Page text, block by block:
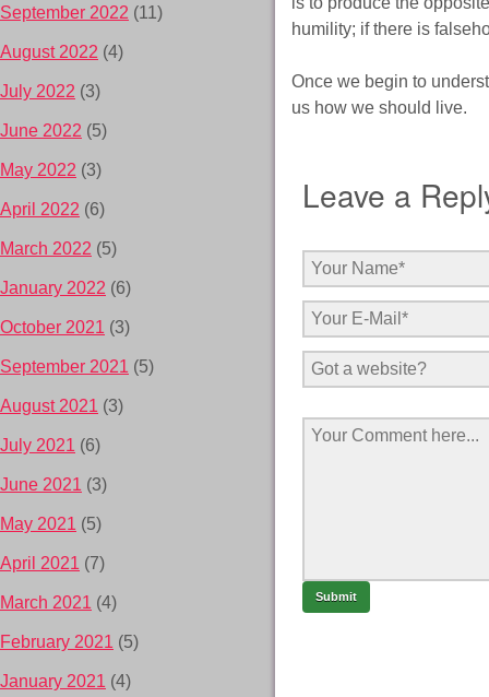
humility; if there is
Once we begin to
us how we should live.
Leave a
September 2022 (11)
August 2022 (4)
July 2022 (3)
June 2022 (5)
May 2022 (3)
April 2022 (6)
March 2022 (5)
January 2022 (6)
October 2021 (3)
September 2021 (5)
August 2021 (3)
July 2021 (6)
June 2021 (3)
May 2021 (5)
April 2021 (7)
March 2021 (4)
February 2021 (5)
January 2021 (4)